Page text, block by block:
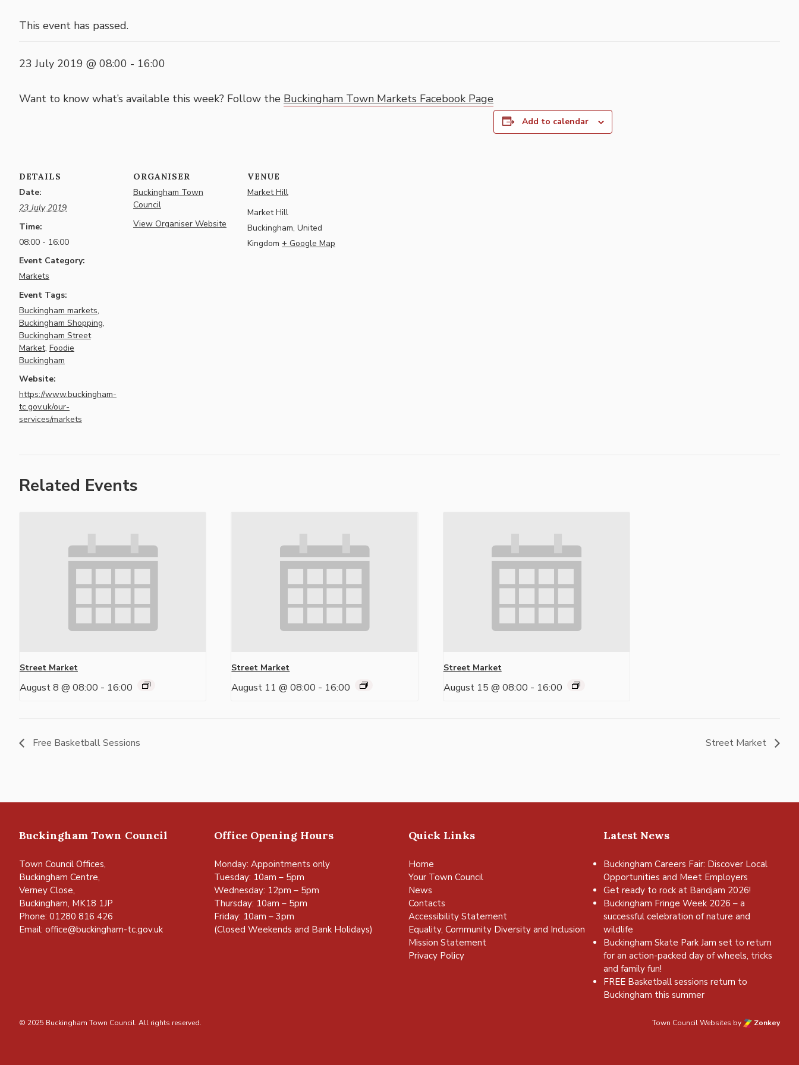
This event has passed.
23 July 2019 @ 08:00 - 16:00
Want to know what’s available this week? Follow the Buckingham Town Markets Facebook Page
Add to calendar
DETAILS
Date:
23 July 2019
Time:
08:00 - 16:00
Event Category:
Markets
Event Tags:
Buckingham markets,
Buckingham Shopping,
Buckingham Street
Market, Foodie
Buckingham
Website:
https://www.buckingham-
tc.gov.uk/our-
services/markets
ORGANISER
Buckingham Town
Council
View Organiser Website
VENUE
Market Hill
Market Hill
Buckingham, United
Kingdom + Google Map
Related Events
Street Market
August 8 @ 08:00 - 16:00
Street Market
August 11 @ 08:00 - 16:00
Street Market
August 15 @ 08:00 - 16:00
Free Basketball Sessions Street Market
Buckingham Town Council
Town Council Offices,
Buckingham Centre,
Verney Close,
Buckingham, MK18 1JP
Phone: 01280 816 426
Email: office@buckingham-tc.gov.uk
Office Opening Hours
Monday: Appointments only
Tuesday: 10am – 5pm
Wednesday: 12pm – 5pm
Thursday: 10am – 5pm
Friday: 10am – 3pm
(Closed Weekends and Bank Holidays)
Quick Links
Home
Your Town Council
News
Contacts
Accessibility Statement
Equality, Community Diversity and Inclusion
Mission Statement
Privacy Policy
Latest News
Buckingham Careers Fair: Discover Local
Opportunities and Meet Employers
Get ready to rock at Bandjam 2026!
Buckingham Fringe Week 2026 – a
successful celebration of nature and
wildlife
Buckingham Skate Park Jam set to return
for an action-packed day of wheels, tricks
and family fun!
FREE Basketball sessions return to
Buckingham this summer
© 2025 Buckingham Town Council. All rights reserved. Town Council Websites by Zonkey